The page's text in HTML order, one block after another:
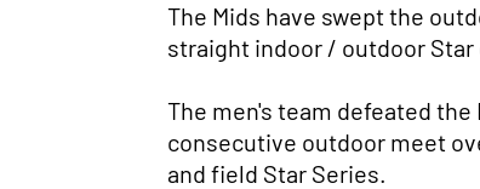
The Mids have swept the
straight indoor / outdoor
The men's team defeated
consecutive outdoor meet
and field Star Series.